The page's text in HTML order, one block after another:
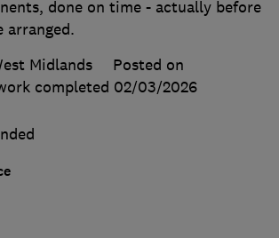
done on time - actually before
Midlands
Posted on
completed 02/03/2026